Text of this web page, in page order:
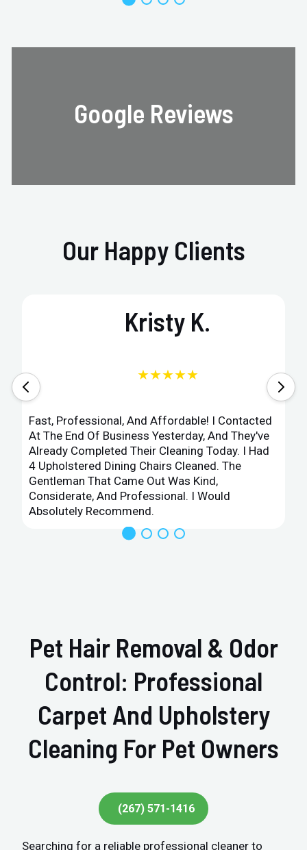
Google Reviews
Our Happy Clients
Kristy K.
★★★★★
Fast, Professional, And Affordable! I Contacted
At The End Of Business Yesterday, And They've
Already Completed Their Cleaning Today. I Had
4 Upholstered Dining Chairs Cleaned. The
Gentleman That Came Out Was Kind,
Considerate, And Professional. I Would
Absolutely Recommend.
Pet Hair Removal & Odor
Control: Professional
Carpet And Upholstery
Cleaning For Pet Owners
(267) 571-1416
Searching for a reliable professional cleaner to